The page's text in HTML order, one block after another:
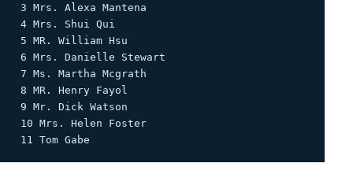
3 Mrs. Alexa Mantena
4 Mrs. Shui Qui
5 MR. William Hsu
6 Mrs. Danielle Stewart
7 Ms. Martha Mcgrath
8 MR. Henry Fayol
9 Mr. Dick Watson
10 Mrs. Helen Foster
11 Tom Gabe